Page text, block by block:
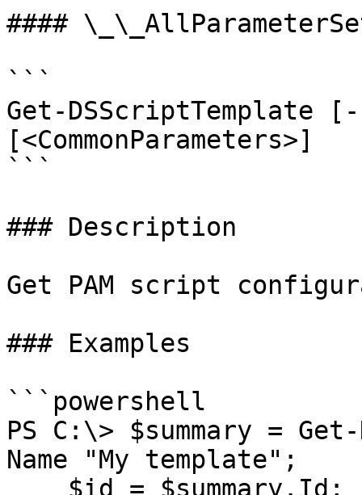
####
```
Get-DSScriptTemplate
[<CommonParameters>]
```
### Description
Get PAM script
### Examples
```powershell
PS C:\> $summary =
Name "My template";